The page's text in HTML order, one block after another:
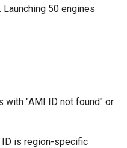
50 engines
with "AMI ID not found" or
ID is region-specific